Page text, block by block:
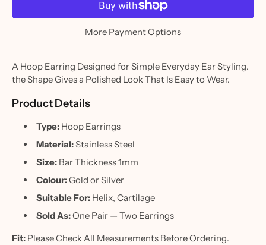
More Payment Options
A Hoop Earring Designed for Simple Everyday Ear Styling.
the Shape Gives a Polished Look That Is Easy to Wear.
Product Details
Type: Hoop Earrings
Material:Stainless Steel
Size: Bar Thickness 1mm
Colour:Gold or Silver
Suitable For: Helix, Cartilage
Sold As:One Pair — Two Earrings
Fit: Please Check All Measurements Before Ordering.